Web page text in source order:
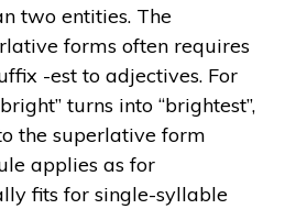
two entities. The
forms often requires
-est to adjectives. For
turns into “brightest”,
the superlative form
applies as for
fits for single-syllable